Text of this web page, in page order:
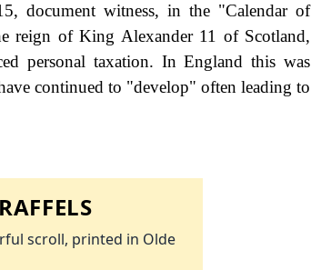
document witness, in the "Calendar of
reign of King Alexander 11 of Scotland,
personal taxation. In England this was
continued to "develop" often leading to
RAFFELS
scroll, printed in Olde